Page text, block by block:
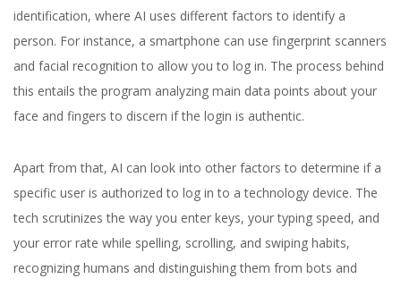
identification, where AI uses different factors to identify a
person. For instance, a smartphone can use fingerprint scanners
and facial recognition to allow you to log in. The process behind
this entails the program analyzing main data points about your
face and fingers to discern if the login is authentic.
Apart from that, AI can look into other factors to determine if a
specific user is authorized to log in to a technology device. The
tech scrutinizes the way you enter keys, your typing speed, and
your error rate while spelling, scrolling, and swiping habits,
recognizing humans and distinguishing them from bots and